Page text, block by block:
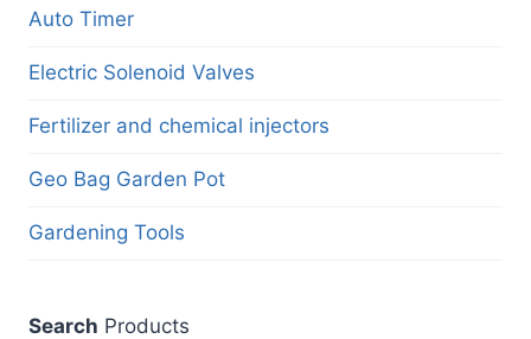
Auto Timer
Electric Solenoid Valves
Fertilizer and chemical injectors
Geo Bag Garden Pot
Gardening Tools
Search Products